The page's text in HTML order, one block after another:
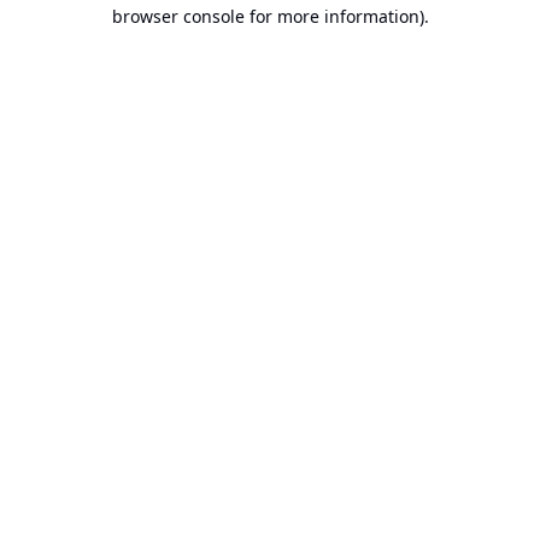
browser console for more information).